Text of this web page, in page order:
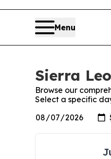
Menu
Sierra
Browse our
Select a specific